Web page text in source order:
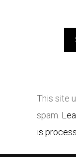
This site
spam.
is